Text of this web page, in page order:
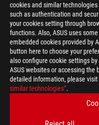
cookies and similar
such as authentication and
your cookies setting through
functions. Also, ASUS uses
embedded cookies provided by
button here to choose your
also configure cookie settings
ASUS websites or accessing
detailed information, please visit
similar technologies”.
ACCESSIBILITY HELP
facebooktwitterdiscord
Global/English